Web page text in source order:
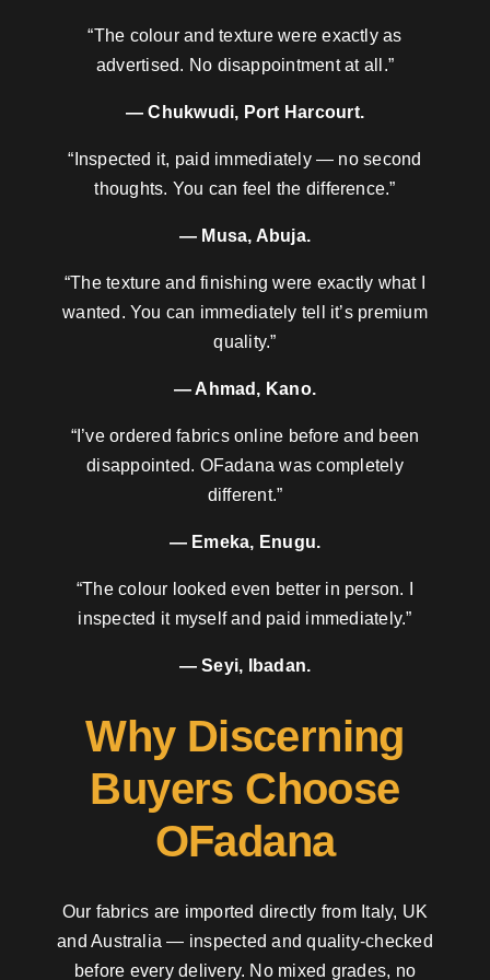
“The colour and texture were exactly as
advertised. No disappointment at all.”
— Chukwudi, Port Harcourt.
“Inspected it, paid immediately — no second
thoughts. You can feel the difference.”
— Musa, Abuja.
“The texture and finishing were exactly what I
wanted. You can immediately tell it’s premium
quality.”
— Ahmad, Kano.
“I’ve ordered fabrics online before and been
disappointed. OFadana was completely
different.”
— Emeka, Enugu.
“The colour looked even better in person. I
inspected it myself and paid immediately.”
— Seyi, Ibadan.
Why Discerning
Buyers Choose
OFadana
Our fabrics are imported directly from Italy, UK
and Australia — inspected and quality-checked
before every delivery. No mixed grades, no